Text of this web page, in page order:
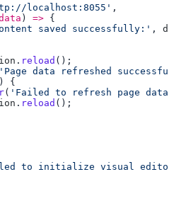
localhost:8055'
) =>
saved successfully:' ,
. reload
'Page data refreshed
( 'Failed to refresh page
. reload
to initialize visual